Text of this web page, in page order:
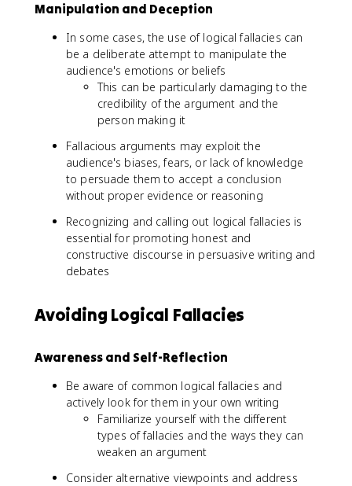
Manipulation and Deception
In some cases, the use of logical fallacies can
be a deliberate attempt to manipulate the
audience's emotions or beliefs
This can be particularly damaging to the
credibility of the argument and the
person making it
Fallacious arguments may exploit the
audience's biases, fears, or lack of knowledge
to persuade them to accept a conclusion
without proper evidence or reasoning
Recognizing and calling out logical fallacies is
essential for promoting honest and
constructive discourse in persuasive writing and
debates
Avoiding Logical Fallacies
Awareness and Self-Reflection
Be aware of common logical fallacies and
actively look for them in your own writing
Familiarize yourself with the different
types of fallacies and the ways they can
weaken an argument
Consider alternative viewpoints and address